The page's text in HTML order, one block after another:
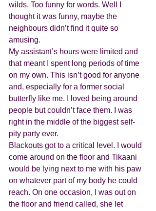
wilds. Too funny for words. Well I
thought it was funny, maybe the
neighbours didn’t find it quite so
amusing.
My assistant’s hours were limited and
that meant I spent long periods of time
on my own. This isn’t good for anyone
and, especially for a former social
butterfly like me. I loved being around
people but couldn’t face them. I was
right in the middle of the biggest self-
pity party ever.
Blackouts got to a critical level. I would
come around on the floor and Tikaani
would be lying next to me with his paw
on whatever part of my body he could
reach. On one occasion, I was out on
the floor and friend called, she let